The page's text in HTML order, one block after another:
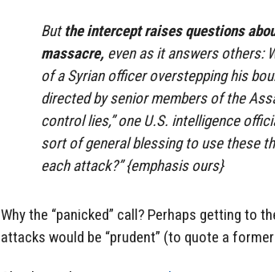
Butthe intercept raises questions
massacre, even as it answers others:
of a Syrian officer overstepping his
directed by senior members of the
control lies,” one U.S. intelligence
sort of general blessing to use these
each attack?” {emphasis ours}
Why the “panicked” call? Perhaps getting to
attacks would be “prudent” (to quote a